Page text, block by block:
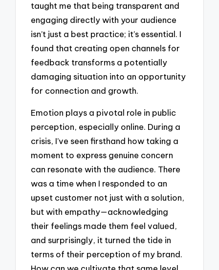
taught me that being transparent and
engaging directly with your audience
isn’t just a best practice; it’s essential. I
found that creating open channels for
feedback transforms a potentially
damaging situation into an opportunity
for connection and growth.
Emotion plays a pivotal role in public
perception, especially online. During a
crisis, I’ve seen firsthand how taking a
moment to express genuine concern
can resonate with the audience. There
was a time when I responded to an
upset customer not just with a solution,
but with empathy—acknowledging
their feelings made them feel valued,
and surprisingly, it turned the tide in
terms of their perception of my brand.